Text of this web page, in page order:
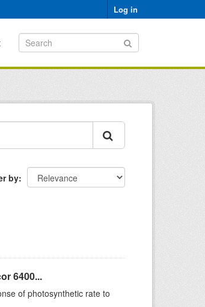
Log in
by
6400...
of photosynthetic rate to